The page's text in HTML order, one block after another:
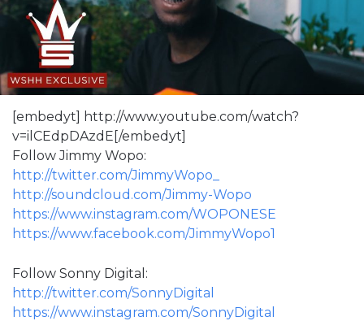
[embedyt] http://www.youtube.com/watch?
v=ilCEdpDAzdE[/embedyt]
Follow Jimmy Wopo:
http://twitter.com/JimmyWopo_
http://soundcloud.com/Jimmy-Wopo
https://www.instagram.com/WOPONESE
https://www.facebook.com/JimmyWopo1
Follow Sonny Digital:
http://twitter.com/SonnyDigital
https://www.instagram.com/SonnyDigital